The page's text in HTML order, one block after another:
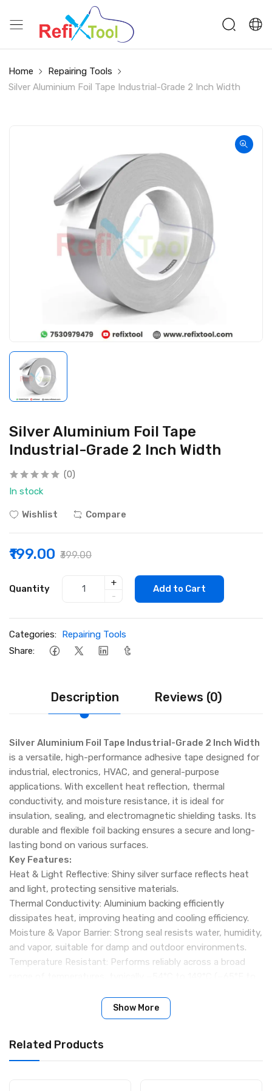
Home
Repairing Tools
Silver Aluminium Foil Tape Industrial-Grade 2 Inch Width
Silver Aluminium Foil Tape
Industrial-Grade 2 Inch Width
(0)
In stock
Wishlist Compare
₹199.00 ₹399.00
Quantity
+
-
Add to Cart
Categories: Repairing Tools
Share:
Description Reviews (0)
Silver Aluminium Foil Tape Industrial-Grade 2 Inch Width
is a versatile, high-performance adhesive tape designed for
industrial, electronics, HVAC, and general-purpose
applications. With excellent heat reflection, thermal
conductivity, and moisture resistance, it is ideal for
insulation, sealing, and electromagnetic shielding tasks. Its
durable and flexible foil backing ensures a secure and long-
lasting bond on various surfaces.
Key Features:
Heat & Light Reflective: Shiny silver surface reflects heat
and light, protecting sensitive materials.
Thermal Conductivity: Aluminium backing efficiently
dissipates heat, improving heating and cooling efficiency.
Moisture & Vapor Barrier: Strong seal resists water, humidity,
and vapor, suitable for damp and outdoor environments.
Temperature Resistant: Performs reliably across a broad
Durable & Flexible: Conforms to curved, uneven surfaces;
resistant to UV, chemicals, and weathering.
electromagnetic interference (EMI) in electronic
applications.
Show More
Related Products